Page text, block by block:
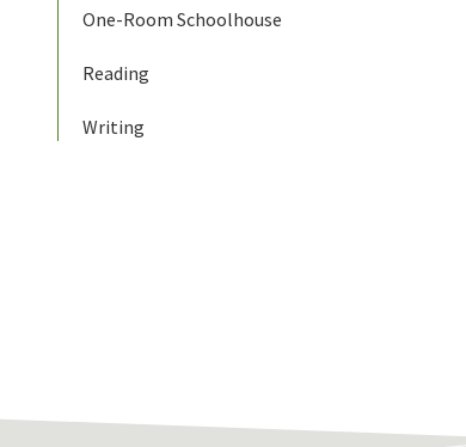
One-Room Schoolhouse
Reading
Writing